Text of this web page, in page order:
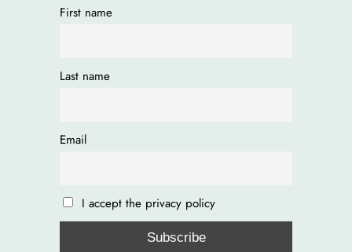
First name
Last name
Email
I accept the privacy policy